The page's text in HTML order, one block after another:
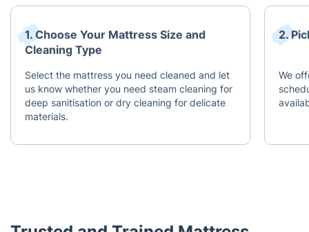
1. Choose Your Mattress Size and
Cleaning Type
Select the mattress you need cleaned and let
us know whether you need steam cleaning for
deep sanitisation or dry cleaning for delicate
materials.
2.
We